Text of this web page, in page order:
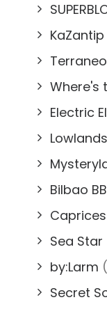
Where's
Electric
Lowlands
Bilbao
Caprices
Sea Star
by:Larm
Secret